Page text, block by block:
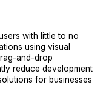
with little to no
using visual
and-drop
reduce development
for businesses